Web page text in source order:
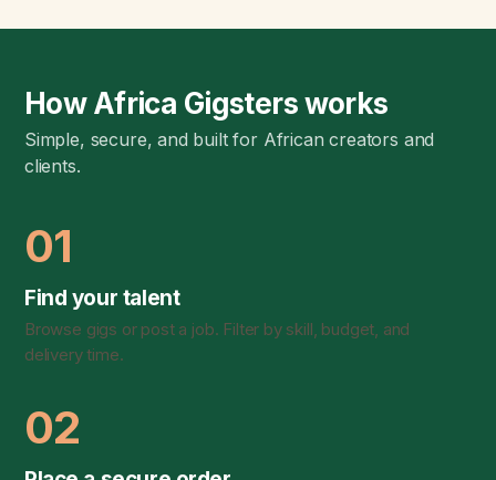
How Africa Gigsters works
Simple, secure, and built for African creators and
clients.
01
Find your talent
Browse gigs or post a job. Filter by skill, budget, and
delivery time.
02